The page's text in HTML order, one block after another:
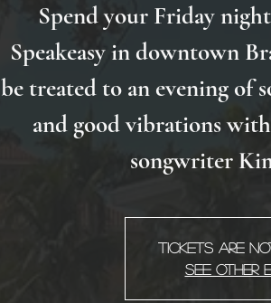
Spend your Friday
Speakeasy in downtown
be treated to an evening of
and good vibrations
songwriter
Tickets are
See other